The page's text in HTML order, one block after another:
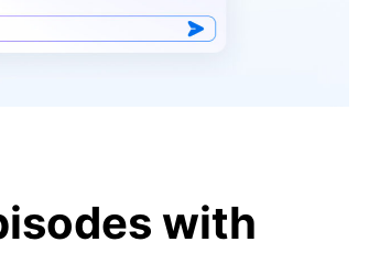
with
to Text Free in 2026